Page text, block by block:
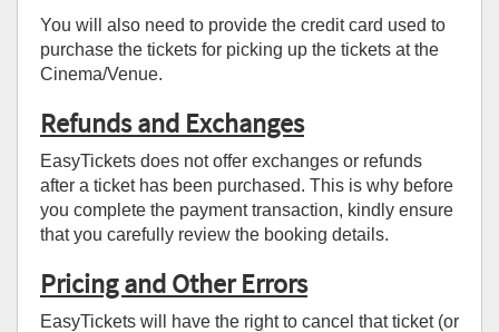
You will also need to provide the credit card used to
purchase the tickets for picking up the tickets at the
Cinema/Venue.
Refunds and Exchanges
EasyTickets does not offer exchanges or refunds
after a ticket has been purchased. This is why before
you complete the payment transaction, kindly ensure
that you carefully review the booking details.
Pricing and Other Errors
EasyTickets will have the right to cancel that ticket (or